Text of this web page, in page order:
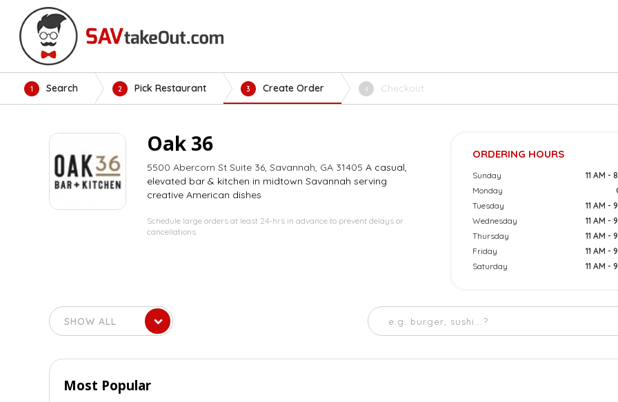
1 Search 2 Pick Restaurant 3 Create Order 4 Checkout
Oak 36
5500 Abercorn St Suite 36, Savannah, GA 31405 A casual,
elevated bar & kitchen in midtown Savannah serving
creative American dishes
Schedule large orders at least 24-hrs in advance to prevent delays or
cancellations
ORDERING HOURS
Sunday
11 AM -
Monday
Tuesday
11 AM -
Wednesday
11 AM -
Thursday
11 AM -
Friday
11 AM -
Saturday
11 AM -
Most Popular